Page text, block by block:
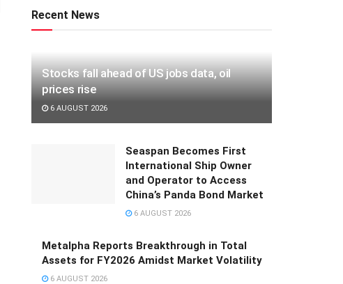
Recent News
Stocks fall ahead of US jobs data, oil
prices rise
6 AUGUST 2026
Seaspan Becomes First
International Ship Owner
and Operator to Access
China’s Panda Bond Market
6 AUGUST 2026
Metalpha Reports Breakthrough in Total
Assets for FY2026 Amidst Market Volatility
6 AUGUST 2026